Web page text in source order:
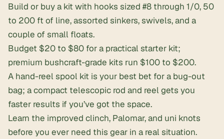
Build or buy a kit with hooks sized #8 through 1/0, 50
to 200 ft of line, assorted sinkers, swivels, and a
couple of small floats.
Budget $20 to $80 for a practical starter kit;
premium bushcraft-grade kits run $100 to $200.
A hand-reel spool kit is your best bet for a bug-out
bag; a compact telescopic rod and reel gets you
faster results if you’ve got the space.
Learn the improved clinch, Palomar, and uni knots
before you ever need this gear in a real situation.